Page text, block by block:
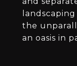
the
an oasis in